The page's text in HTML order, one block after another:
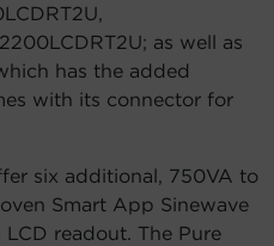
as well as
has the added
with its connector for
six additional, 750VA to
Smart App Sinewave
readout. The Pure